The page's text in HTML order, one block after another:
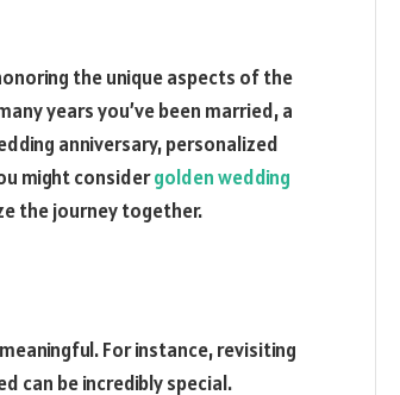
the unique aspects of the
years you’ve been married, a
anniversary, personalized
might considergolden wedding
the journey together.
For instance, revisiting
can be incredibly special.